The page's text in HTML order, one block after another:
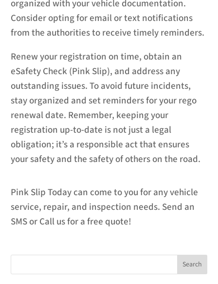
organized with your vehicle documentation.
Consider opting for email or text notifications
from the authorities to receive timely reminders.
Renew your registration on time, obtain an
eSafety Check (Pink Slip), and address any
outstanding issues. To avoid future incidents,
stay organized and set reminders for your rego
renewal date. Remember, keeping your
registration up-to-date is not just a legal
obligation; it’s a responsible act that ensures
your safety and the safety of others on the road.
Pink Slip Today can come to you for any vehicle
service, repair, and inspection needs. Send an
SMS or Call us for a free quote!